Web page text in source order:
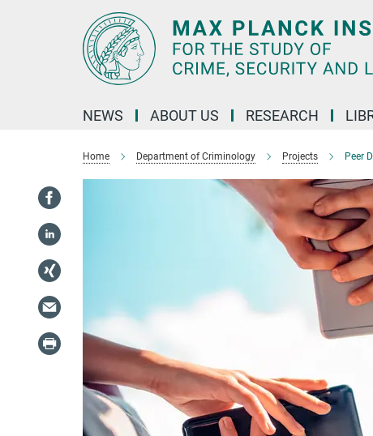
NEWS ABOUT US RESEARCH
Home Department of Criminology Projects Peer